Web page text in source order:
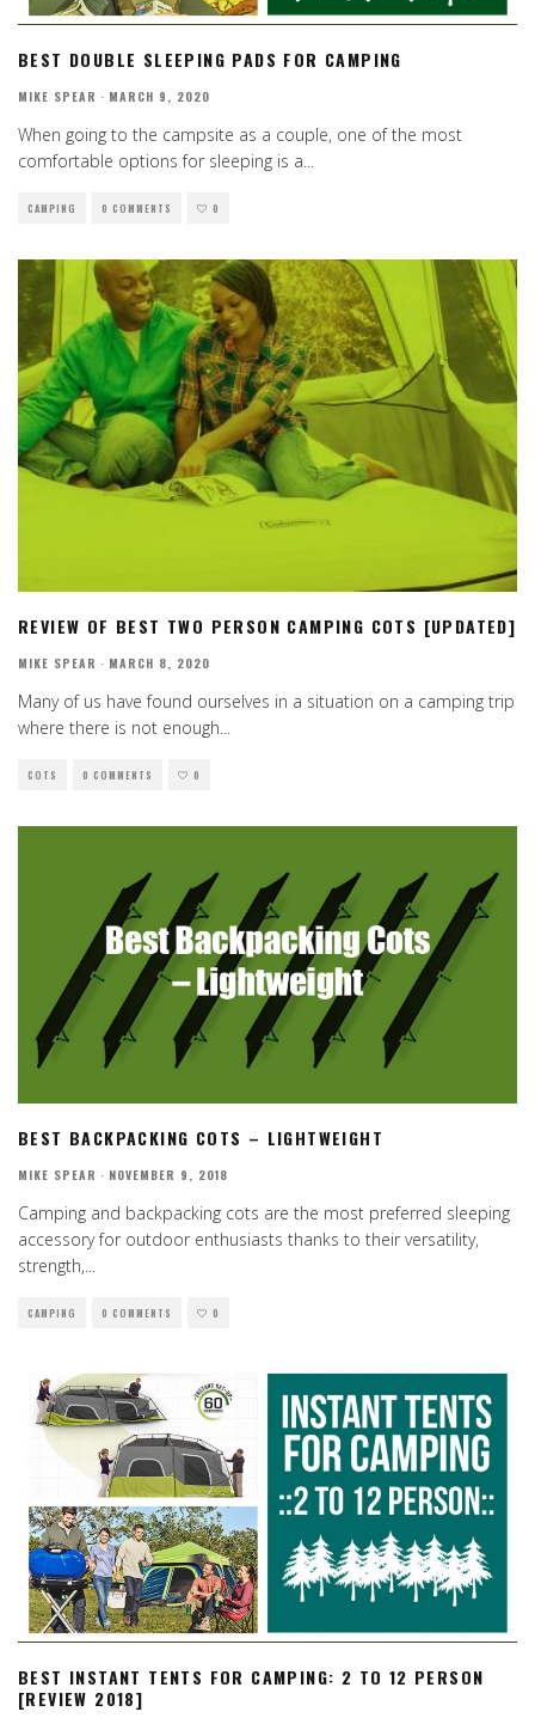
BEST DOUBLE SLEEPING PADS FOR CAMPING
MIKE SPEAR · MARCH 9, 2020
When going to the campsite as a couple, one of the most
comfortable options for sleeping is a
CAMPING 0 COMMENTS 0
REVIEW OF BEST TWO PERSON CAMPING COTS [UPDATED]
MIKE SPEAR · MARCH 8, 2020
Many of us have found ourselves in a situation on a camping trip
where there is not enough...
COTS 0 COMMENTS 0
BEST BACKPACKING COTS – LIGHTWEIGHT
MIKE SPEAR · NOVEMBER 9, 2018
Camping and backpacking cots are the most preferred sleeping
accessory for outdoor enthusiasts thanks to their versatility,
strength,...
CAMPING 0 COMMENTS 0
BEST INSTANT TENTS FOR CAMPING: 2 TO 12 PERSON
[REVIEW 2018]